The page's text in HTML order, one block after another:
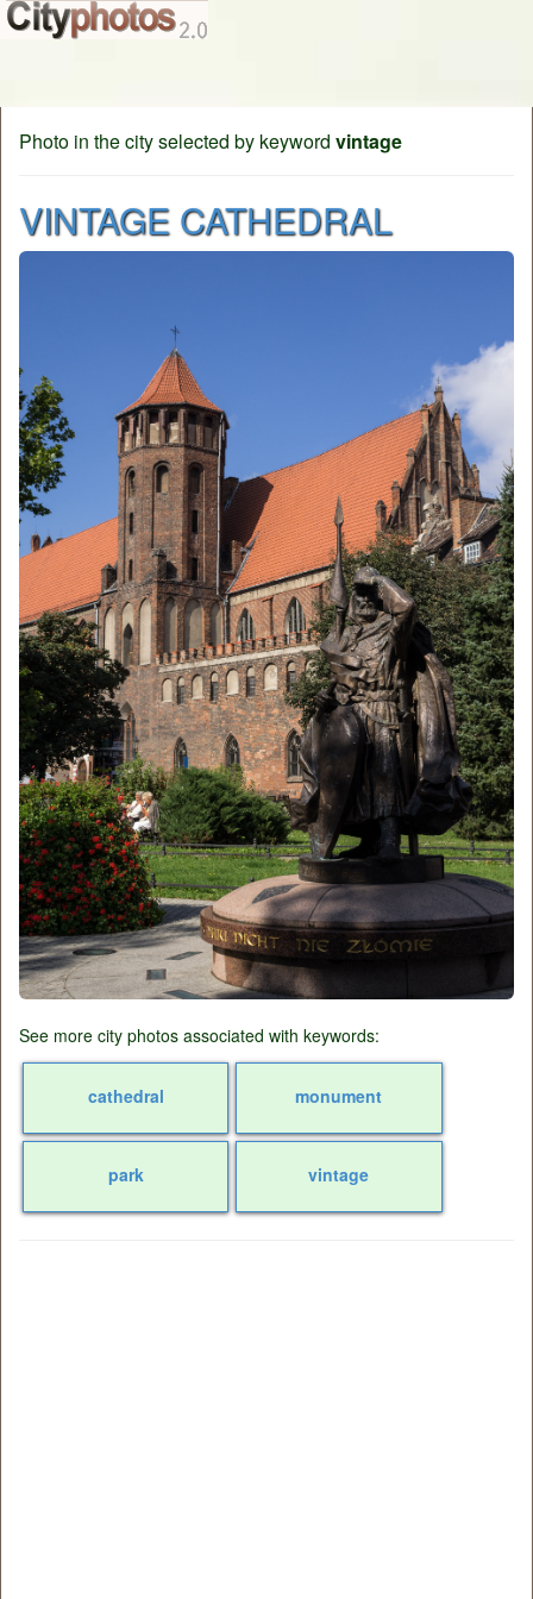
Photo in the city selected by keyword vintage
VINTAGE CATHEDRAL
See more city photos associated with keywords:
cathedral monument
park vintage